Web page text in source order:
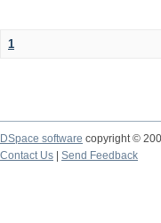
1
DSpace software copyright ©
Contact Us
Send Feedback